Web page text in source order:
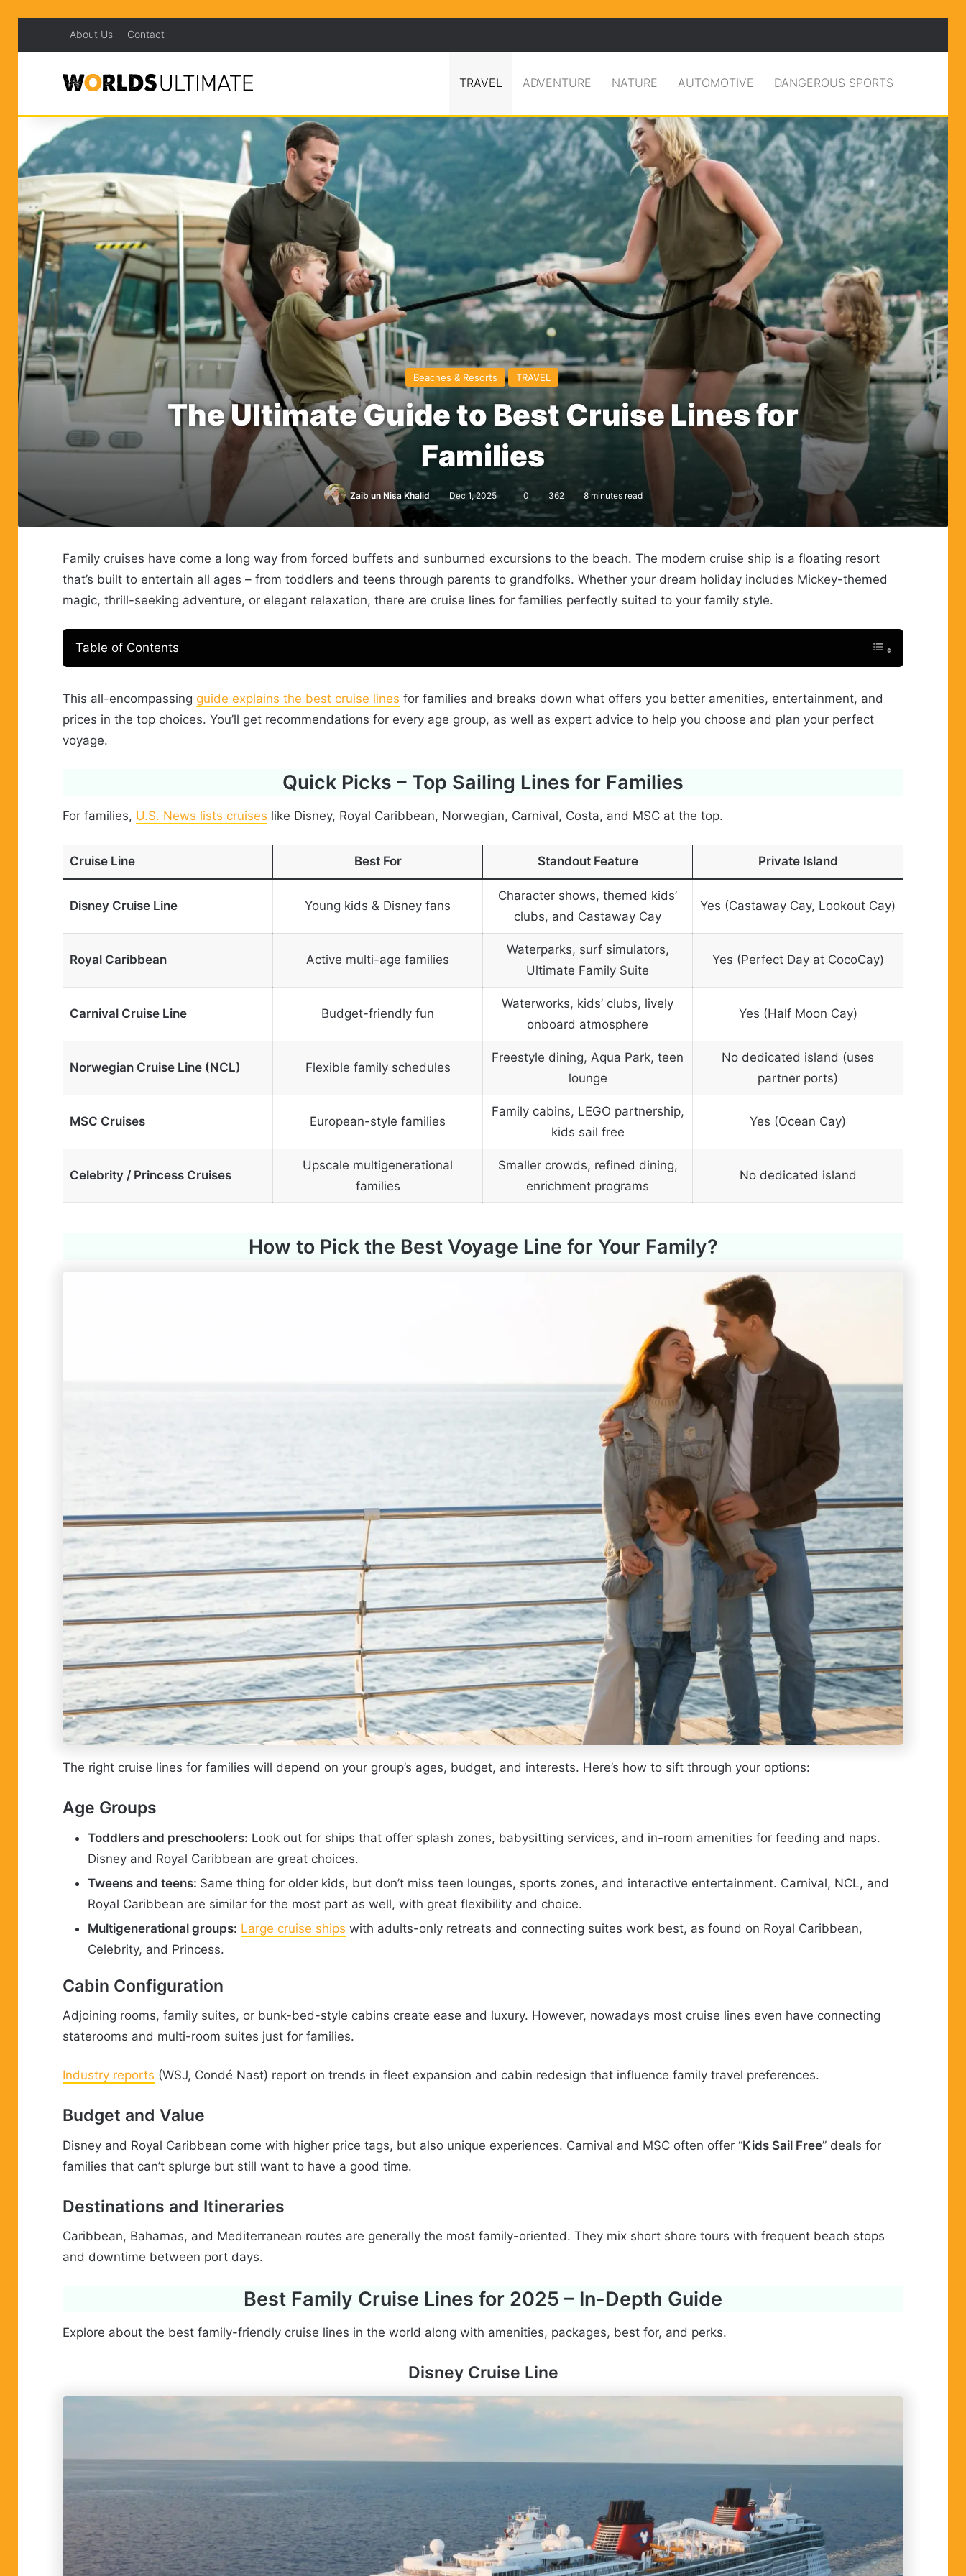
About Us Contact
TRAVEL ADVENTURE NATURE AUTOMOTIVE DANGEROUS SPORTS
Beaches & Resorts TRAVEL
The Ultimate Guide to Best Cruise Lines for
Families
Zaib un Nisa Khalid Dec 1, 2025 0 362 8 minutes read
Family cruises have come a long way from forced buffets and sunburned excursions to the beach. The modern cruise ship is a floating resort
that’s built to entertain all ages – from toddlers and teens through parents to grandfolks. Whether your dream holiday includes Mickey-themed
magic, thrill-seeking adventure, or elegant relaxation, there are cruise lines for families perfectly suited to your family style.
Table of Contents
This all-encompassing guide explains the best cruise lines for families and breaks down what offers you better amenities, entertainment, and
prices in the top choices. You’ll get recommendations for every age group, as well as expert advice to help you choose and plan your perfect
voyage.
Quick Picks – Top Sailing Lines for Families
For families, U.S. News lists cruises like Disney, Royal Caribbean, Norwegian, Carnival, Costa, and MSC at the top.
Cruise Line Best For Standout Feature Private Island
Disney Cruise Line Young kids & Disney fans
Character shows, themed kids’
clubs, and Castaway Cay
Yes (Castaway Cay, Lookout Cay)
Royal Caribbean Active multi-age families
Waterparks, surf simulators,
Ultimate Family Suite
Yes (Perfect Day at CocoCay)
Carnival Cruise Line Budget-friendly fun
Waterworks, kids’ clubs, lively
onboard atmosphere
Yes (Half Moon Cay)
Norwegian Cruise Line (NCL) Flexible family schedules
Freestyle dining, Aqua Park, teen
lounge
No dedicated island (uses
partner ports)
MSC Cruises European-style families
Family cabins, LEGO partnership,
kids sail free
Yes (Ocean Cay)
Celebrity / Princess Cruises
Upscale multigenerational
families
Smaller crowds, refined dining,
enrichment programs
No dedicated island
How to Pick the Best Voyage Line for Your Family?
The right cruise lines for families will depend on your group’s ages, budget, and interests. Here’s how to sift through your options:
Age Groups
Toddlers and preschoolers: Look out for ships that offer splash zones, babysitting services, and in-room amenities for feeding and naps.
Disney and Royal Caribbean are great choices.
Tweens and teens: Same thing for older kids, but don’t miss teen lounges, sports zones, and interactive entertainment. Carnival, NCL, and
Royal Caribbean are similar for the most part as well, with great flexibility and choice.
Multigenerational groups: Large cruise ships with adults-only retreats and connecting suites work best, as found on Royal Caribbean,
Celebrity, and Princess.
Cabin Configuration
Adjoining rooms, family suites, or bunk-bed-style cabins create ease and luxury. However, nowadays most cruise lines even have connecting
staterooms and multi-room suites just for families.
Industry reports (WSJ, Condé Nast) report on trends in fleet expansion and cabin redesign that influence family travel preferences.
Budget and Value
Disney and Royal Caribbean come with higher price tags, but also unique experiences. Carnival and MSC often offer “Kids Sail Free” deals for
families that can’t splurge but still want to have a good time.
Destinations and Itineraries
Caribbean, Bahamas, and Mediterranean routes are generally the most family-oriented. They mix short shore tours with frequent beach stops
and downtime between port days.
Best Family Cruise Lines for 2025 – In-Depth Guide
Explore about the best family-friendly cruise lines in the world along with amenities, packages, best for, and perks.
Disney Cruise Line